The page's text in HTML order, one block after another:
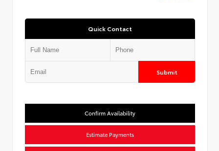
Quick Contact
Submit
Confirm Availability
Estimate Payments